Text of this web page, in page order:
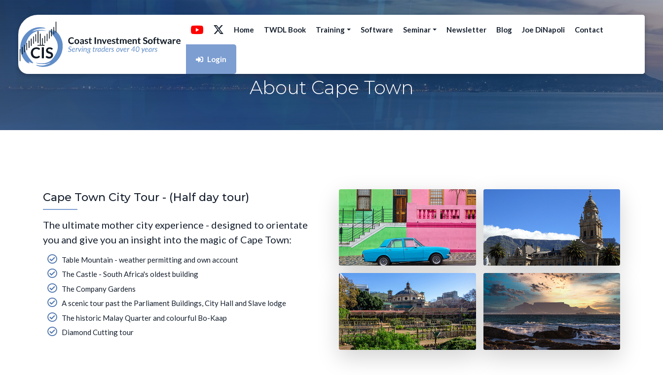
Home TWDL Book Training Software Seminar Newsletter Blog Joe DiNapoli Contact
Login
About Cape Town
Cape Town City Tour - (Half day tour)
The ultimate mother city experience - designed to orientate
you and give you an insight into the magic of Cape Town:
Table Mountain - weather permitting and own account
The Castle - South Africa's oldest building
The Company Gardens
A scenic tour past the Parliament Buildings, City Hall and Slave lodge
The historic Malay Quarter and colourful Bo-Kaap
Diamond Cutting tour